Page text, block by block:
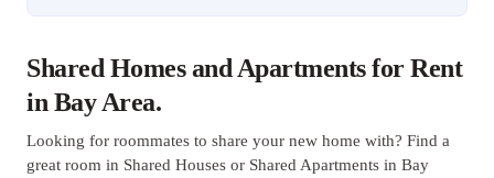
Shared Homes and Apartments for Rent
in Bay Area.
Looking for roommates to share your new home with? Find a
great room in Shared Houses or Shared Apartments in Bay